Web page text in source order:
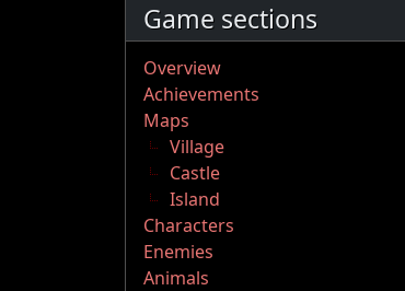
Game sections
Overview
Achievements
Maps
Village
Castle
Island
Characters
Enemies
Animals